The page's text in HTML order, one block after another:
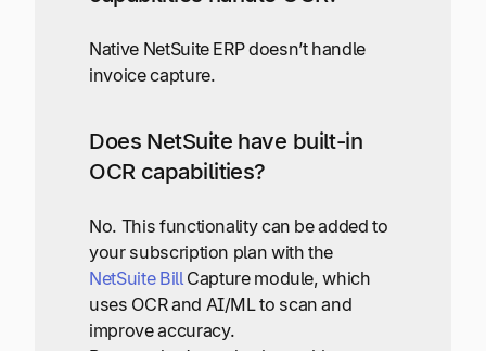
Native NetSuite ERP doesn’t handle
invoice capture.
Does NetSuite have built-in
OCR capabilities?
No. This functionality can be added to
your subscription plan with the
NetSuite BillCapture module, which
uses OCR and AI/ML to scan and
improve accuracy.